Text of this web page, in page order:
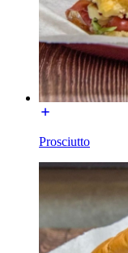
Prosciutto